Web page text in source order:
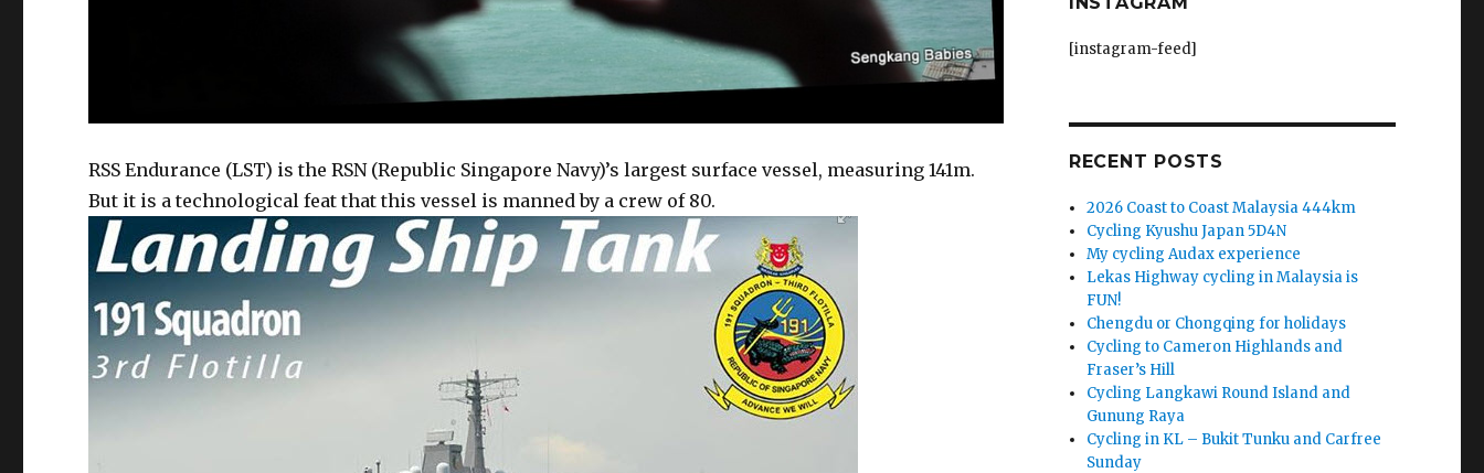
RSS Endurance (LST) is the RSN (Republic Singapore Navy)’s largest surface vessel, measuring 141m.
But it is a technological feat that this vessel is manned by a crew of 80.
[instagram-feed]
RECENT POSTS
2026 Coast to Coast Malaysia 444km
Cycling Kyushu Japan 5D4N
My cycling Audax experience
Lekas Highway cycling in Malaysia is
FUN!
Chengdu or Chongqing for holidays
Cycling to Cameron Highlands and
Fraser’s Hill
Cycling Langkawi Round Island and
Gunung Raya
Cycling in KL – Bukit Tunku and Carfree
Sunday